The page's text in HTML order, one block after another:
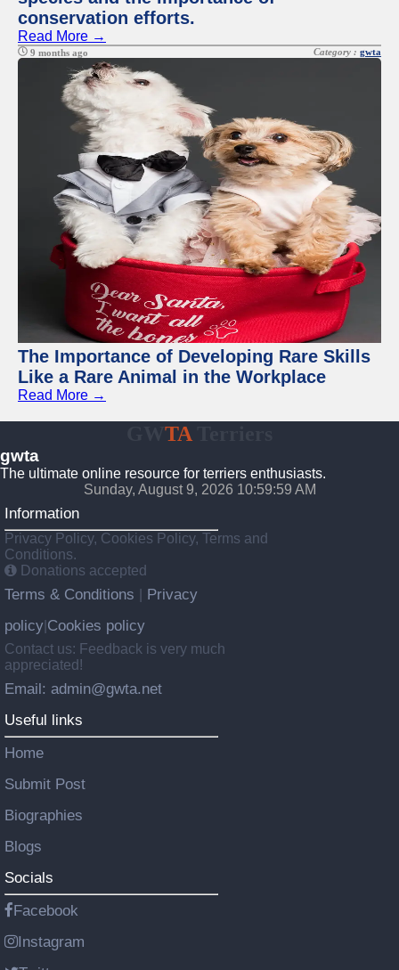
conservation efforts.
Read More →
9 months ago Category : gwta
The Importance of Developing Rare Skills
Like a Rare Animal in the Workplace
Read More →
TA
gwta
The ultimate online resource for terriers enthusiasts.
Sunday, August 9, 2026 11:00:00 AM
Information
Privacy Policy, Cookies Policy, Terms and
Conditions.
Donations accepted
Terms & Conditions
Privacy
policy Cookies policy
Contact us: Feedback is very much
appreciated!
Email: admin@gwta.net
Useful links
Home
Submit Post
Biographies
Blogs
Socials
Facebook
Instagram